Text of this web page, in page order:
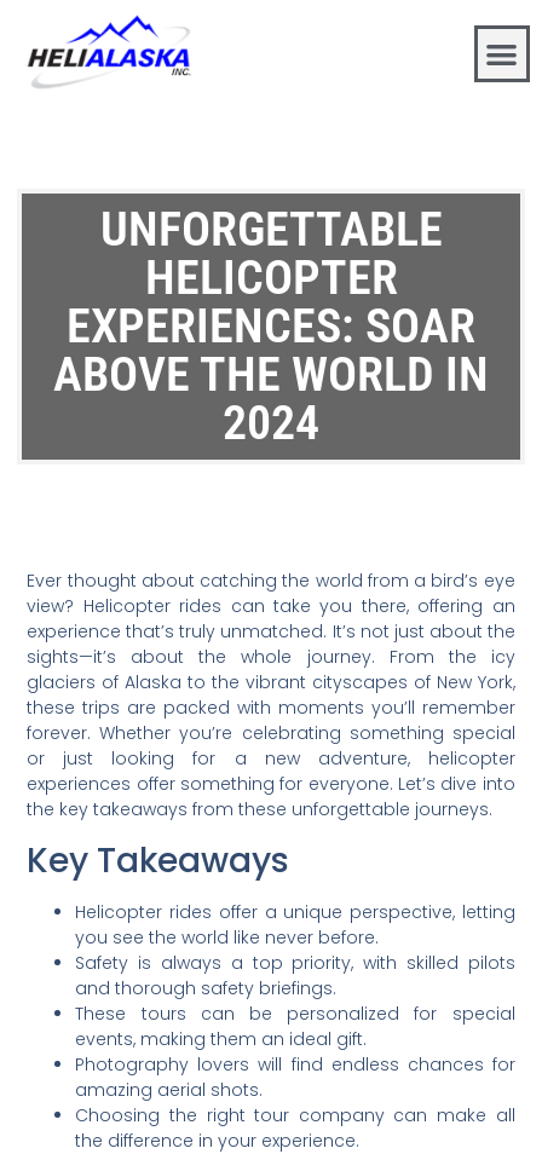
UNFORGETTABLE
HELICOPTER
EXPERIENCES: SOAR
ABOVE THE WORLD IN
2024
Ever thought about catching the world from a bird’s eye
view? Helicopter rides can take you there, offering an
experience that’s truly unmatched. It’s not just about the
sights—it’s about the whole journey. From the icy
glaciers of Alaska to the vibrant cityscapes of New York,
these trips are packed with moments you’ll remember
forever. Whether you’re celebrating something special
or just looking for a new adventure, helicopter
experiences offer something for everyone. Let’s dive into
the key takeaways from these unforgettable journeys.
Key Takeaways
Helicopter rides offer a unique perspective, letting
you see the world like never before.
Safety is always a top priority, with skilled pilots
and thorough safety briefings.
These tours can be personalized for special
events, making them an ideal gift.
Photography lovers will find endless chances for
amazing aerial shots.
Choosing the right tour company can make all
the difference in your experience.